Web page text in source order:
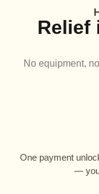
Relief
No equipment,
One payment
—